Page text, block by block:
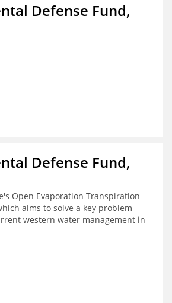
Defense Fund,
Defense Fund,
Open Evaporation Transpiration
aims to solve a key problem
western water management in